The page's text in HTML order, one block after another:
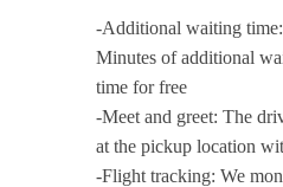
-Additional waiting
Minutes of additional
time for free
-Meet and greet: The
at the pickup location
-Flight tracking: We